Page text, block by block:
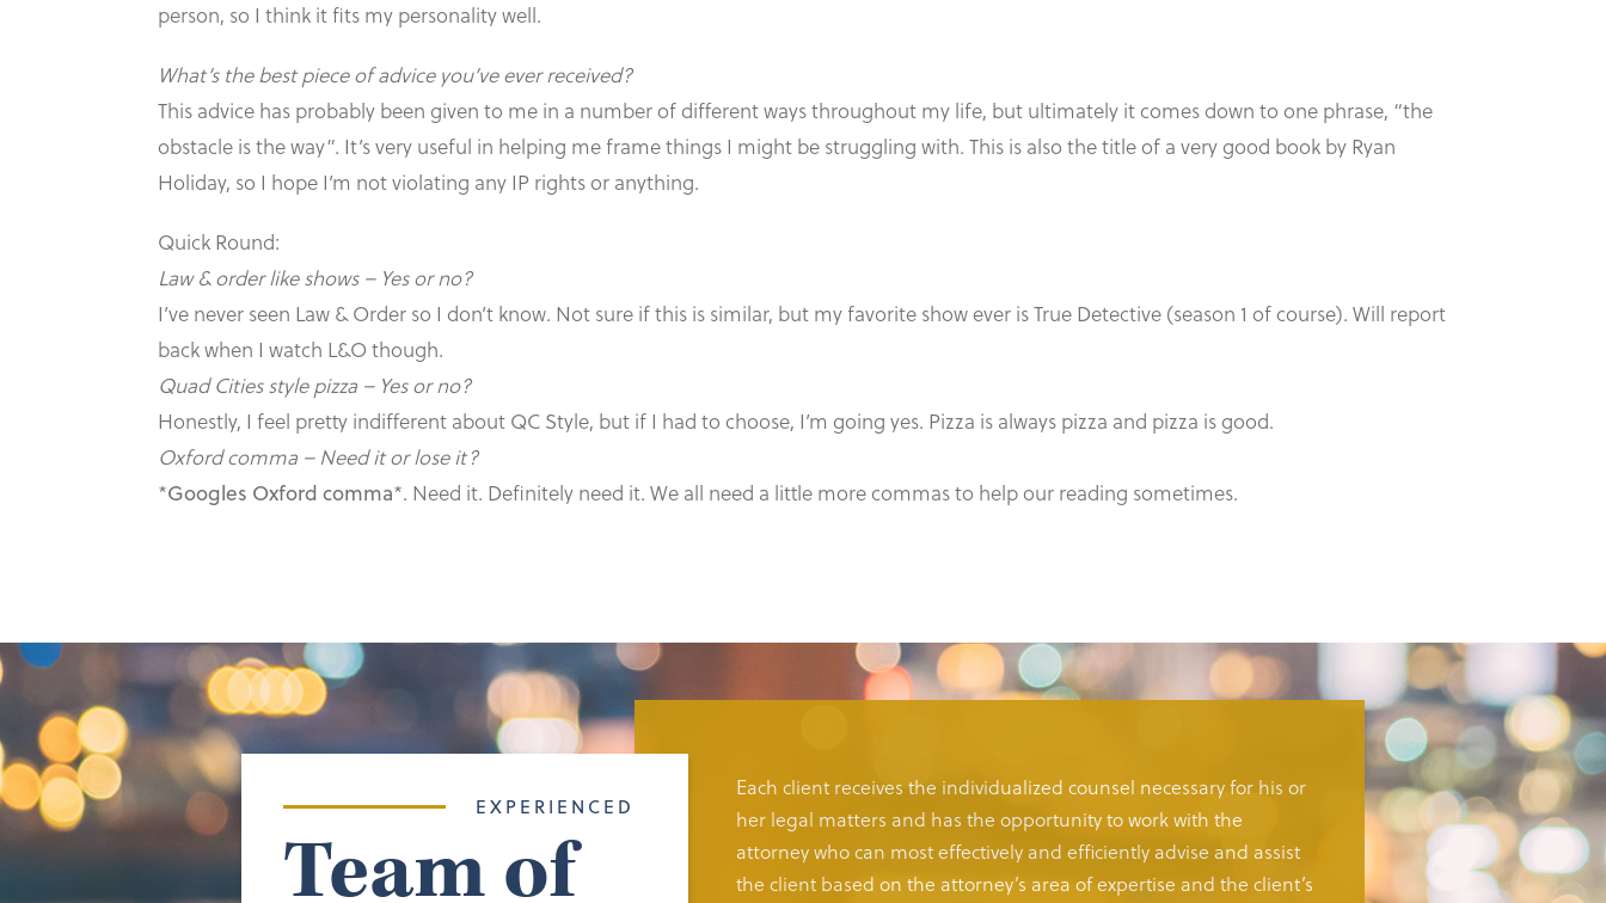
person, so I think it fits my personality well.
What’s the best piece of advice you’ve ever received?
This advice has probably been given to me in a number of different ways throughout my life, but ultimately it comes down to one phrase, “the
obstacle is the way”. It’s very useful in helping me frame things I might be struggling with. This is also the title of a very good book by Ryan
Holiday, so I hope I’m not violating any IP rights or anything.
Quick Round:
Law & order like shows – Yes or no?
I’ve never seen Law & Order so I don’t know. Not sure if this is similar, but my favorite show ever is True Detective (season 1 of course). Will report
back when I watch L&O though.
Quad Cities style pizza – Yes or no?
Honestly, I feel pretty indifferent about QC Style, but if I had to choose, I’m going yes. Pizza is always pizza and pizza is good.
Oxford comma – Need it or lose it?
*Googles Oxford comma*. Need it. Definitely need it. We all need a little more commas to help our reading sometimes.
EXPERIENCED
Team of
Each client receives the individualized counsel necessary for his or
her legal matters and has the opportunity to work with the
attorney who can most effectively and efficiently advise and assist
the client based on the attorney’s area of expertise and the client’s